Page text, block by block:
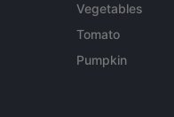
Vegetables
Tomato
Pumpkin